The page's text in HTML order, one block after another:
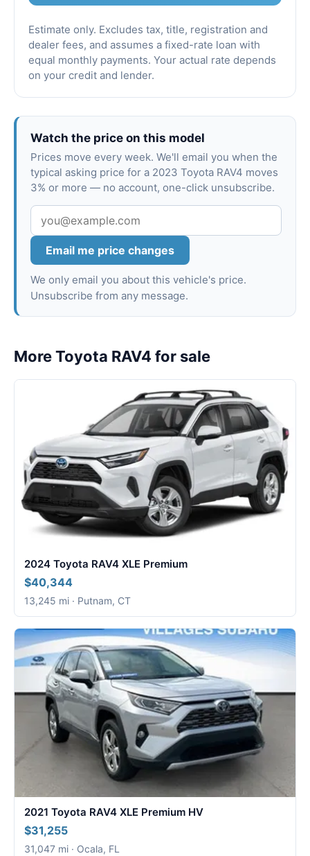
Estimate only. Excludes tax, title, registration and
dealer fees, and assumes a fixed-rate loan with
equal monthly payments. Your actual rate depends
on your credit and lender.
Watch the price on this model
Prices move every week. We'll email you when the
typical asking price for a 2023 Toyota RAV4 moves
3% or more — no account, one-click unsubscribe.
Email me price changes
We only email you about this vehicle's price.
Unsubscribe from any message.
More Toyota RAV4 for sale
2024 Toyota RAV4 XLE Premium
$40,344
13,245 mi · Putnam, CT
2021 Toyota RAV4 XLE Premium HV
$31,255
31,047 mi · Ocala, FL